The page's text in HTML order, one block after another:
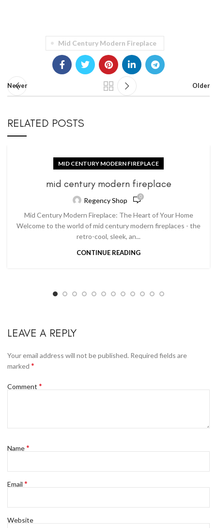
Mid Century Modern Fireplace
Newer Older
RELATED POSTS
MID CENTURY MODERN FIREPLACE
mid century modern fireplace
Regency Shop 0
Mid Century Modern Fireplace: The Heart of Your Home
Welcome to the world of mid century modern fireplaces - the
retro-cool, sleek, an...
CONTINUE READING
LEAVE A REPLY
Your email address will not be published. Required fields are
marked *
Comment *
Name*
Email *
Website